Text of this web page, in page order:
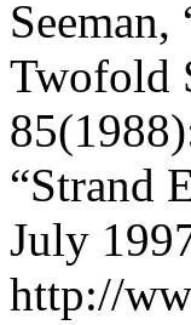
Twofold
“Strand
July
http://